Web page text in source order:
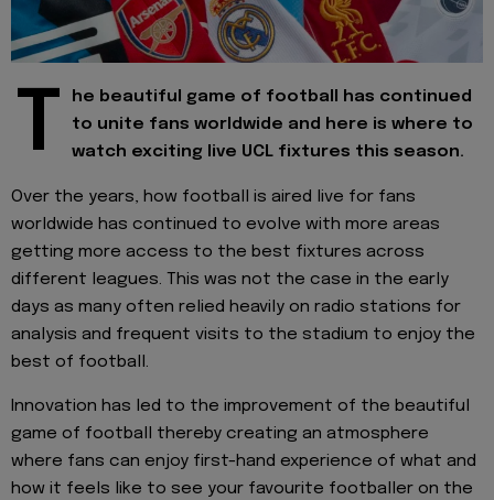
T
he beautiful game of football has continued
to unite fans worldwide and here is where to
watch exciting live UCL fixtures this season.
Over the years, how football is aired live for fans
worldwide has continued to evolve with more areas
getting more access to the best fixtures across
different leagues. This was not the case in the early
days as many often relied heavily on radio stations for
analysis and frequent visits to the stadium to enjoy the
best of football.
Innovation has led to the improvement of the beautiful
game of football thereby creating an atmosphere
where fans can enjoy first-hand experience of what and
how it feels like to see your favourite footballer on the